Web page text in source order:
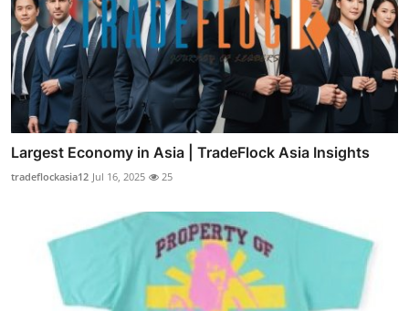
Largest Economy in Asia | TradeFlock Asia Insights
tradeflockasia12 Jul 16, 2025 25